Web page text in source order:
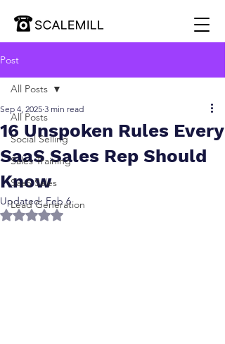
Post
All Posts
Social Selling
Sales Training
SaaS Sales
Lead Generation
All Posts
16 Unspoken Rules Every
SaaS Sales Rep Should
Know
Sep 4, 2025 3 min read
Updated:Feb 6
Rated NaN out of 5 stars.